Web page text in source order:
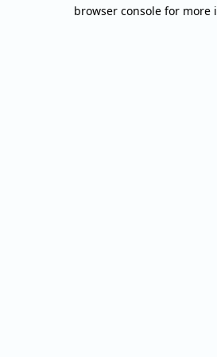
browser console for more